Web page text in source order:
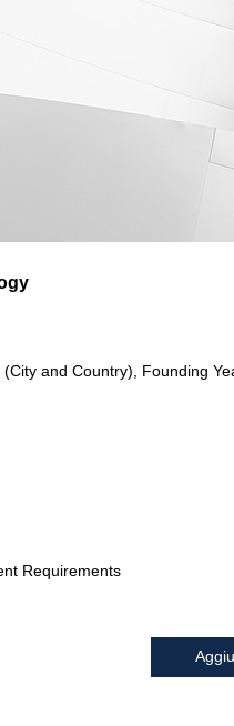
and Country), Founding
Requirements